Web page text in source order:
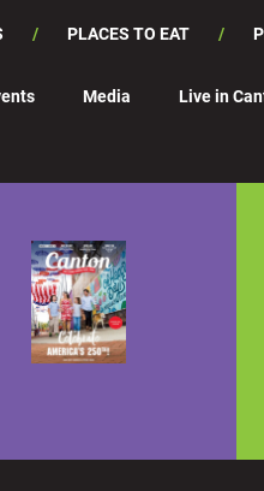
PLACES TO EAT
Media Live in